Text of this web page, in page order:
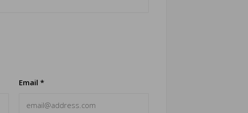
Email *